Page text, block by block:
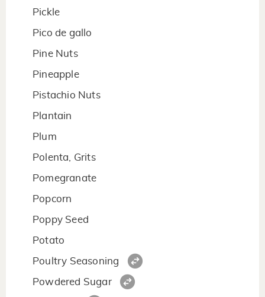
Pickle
Pico de gallo
Pine Nuts
Pineapple
Pistachio Nuts
Plantain
Plum
Polenta, Grits
Pomegranate
Popcorn
Poppy Seed
Potato
Poultry Seasoning
Powdered Sugar